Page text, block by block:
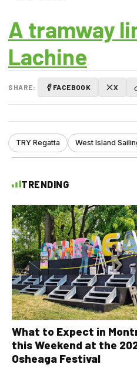
A tramway
Lachine
SHARE: FACEBOOK X
TRY Regatta West Island
TRENDING
What to Expect in
this Weekend at the
Osheaga Festival